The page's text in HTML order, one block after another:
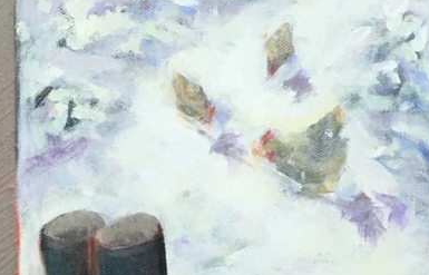
Depth Light Painting Painter
Selling art online shadows